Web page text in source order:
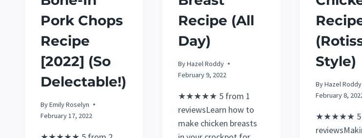
Pork Chops
Recipe
[2022] (So
Delectable!)
ByEmily Roselyn
February 17, 2022
Recipe (All
Day)
ByHazel Roddy
February 9, 2022
★★★★★ 5 from 1
reviewsLearn how to
make chicken breasts
Style)
ByHazel Roddy
February 8,
★★★★★ 5